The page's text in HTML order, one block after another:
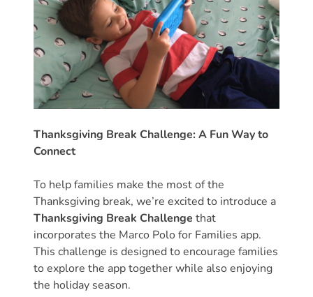
Me
Grow
Play
Groups
Power
Up
for
Kindergarten
Recent
News
/
Blog
Public
Notices
Thanksgiving Break Challenge: A Fun Way to
Connect
To help families make the most of the
Thanksgiving break, we’re excited to introduce a
Thanksgiving Break Challenge that
incorporates the Marco Polo for Families app.
This challenge is designed to encourage families
to explore the app together while also enjoying
the holiday season.